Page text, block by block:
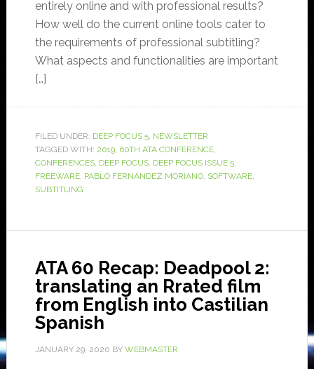
entirely online and with professional results?
How well do the current online tools cater to
the requirements of professional subtitling?
What aspects and functionalities are important
[…]
FILED UNDER: DEEP FOCUS 5, NEWSLETTER
TAGGED WITH: 2019, 60TH ATA CONFERENCE,
CONFERENCES, DEEP FOCUS, DEEP FOCUS ISSUE 5,
FREEWARE, PABLO FERNÁNDEZ MORIANO, SOFTWARE,
SUBTITLING
ATA 60 Recap: Deadpool 2:
translating an Rrated film
from English into Castilian
Spanish
JANUARY 29, 2020 BY WEBMASTER